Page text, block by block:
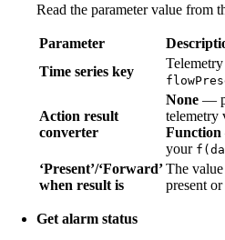
Read the parameter value from
Parameter
Time series key
Action result
converter
None —
telemetry
Function
your
‘Present’/‘Forward’
when result is
The
present
Get alarm status